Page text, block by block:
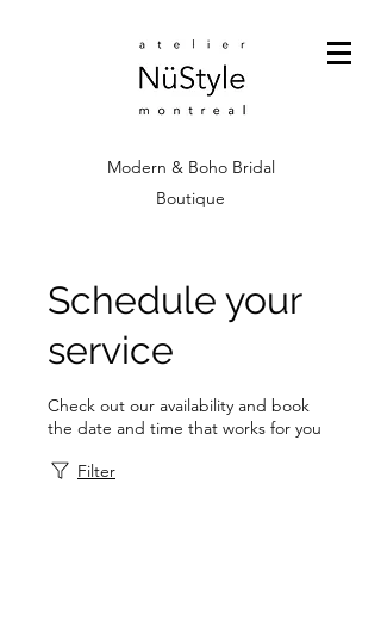
Modern & Boho Bridal
Boutique
Schedule your
service
Check out our availability and book
the date and time that works for you
Filter